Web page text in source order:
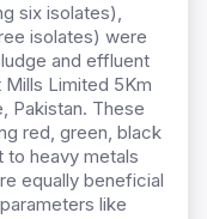
six isolates),
isolates) were
and effluent
Limited 5Km
Pakistan. These
red, green, black
to heavy metals
equally beneficial
like